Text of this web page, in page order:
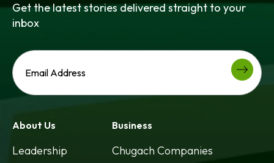
Get the latest stories delivered straight to your
inbox
About Us
Leadership
Business
Chugach Companies